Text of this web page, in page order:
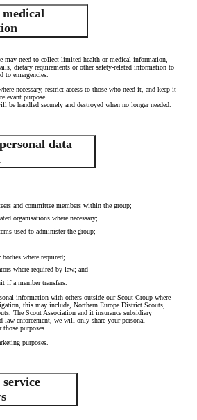
may need to collect limited health or medical information,
dietary requirements or other safety-related information to
to emergencies.
necessary, restrict access to those who need it, and keep it
purpose.
be handled securely and destroyed when no longer needed.
data
and committee members within the group;
organisations where necessary;
used to administer the group;
where required;
where required by law; and
if a member transfers.
information with others outside our Scout Group where
this may include, Northern Europe District Scouts,
The Scout Association and it insurance subsidiary
law enforcement, we will only share your personal
purposes.
purposes.
service